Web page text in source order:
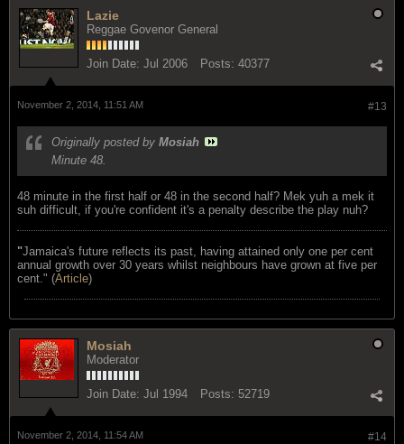
Lazie
Reggae Govenor General
Join Date: Jul 2006 Posts: 40377
#13
November 2, 2014, 11:51 AM
Originally posted by Mosiah
Minute 48.
48 minute in the first half or 48 in the second half? Mek yuh a mek it
suh difficult, if you're confident it's a penalty describe the play nuh?
"Jamaica's future reflects its past, having attained only one per cent
annual growth over 30 years whilst neighbours have grown at five per
cent." (Article)
Mosiah
Moderator
Join Date: Jul 1994 Posts: 52719
#14
November 2, 2014, 11:54 AM